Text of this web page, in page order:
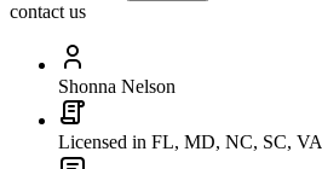
contact us
Shonna Nelson
Licensed in FL, MD, NC, SC, VA